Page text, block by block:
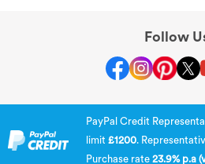
Follow
PayPal Credit
limit £1200.
Purchase rate 23.9% p.a